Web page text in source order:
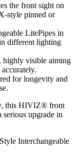
the front sight on
style pinned or
LitePipes in
different lighting
highly visible aiming
for longevity and
this HIVIZ® front
upgrade in
Interchangeable